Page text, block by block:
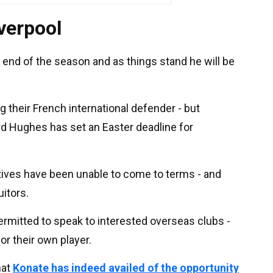
of the season and as things stand he will be
their French international defender - but
Hughes has set an Easter deadline for
have been unable to come to terms - and
to speak to interested overseas clubs -
their own player.
Konate has indeed availed of the opportunity